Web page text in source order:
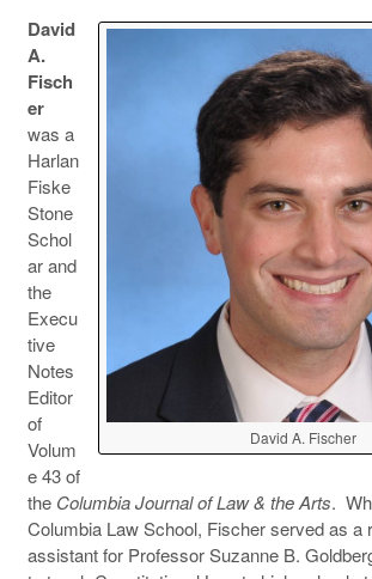
David A. Fischer
David
A.
Fisch
er
was a
Harlan
Fiske
Stone
Schol
ar and
the
Execu
tive
Notes
Editor
of
Volum
e 43 of
the Columbia Journal of Law & the Arts.
Columbia Law School, Fischer served as a
assistant for Professor Suzanne B.